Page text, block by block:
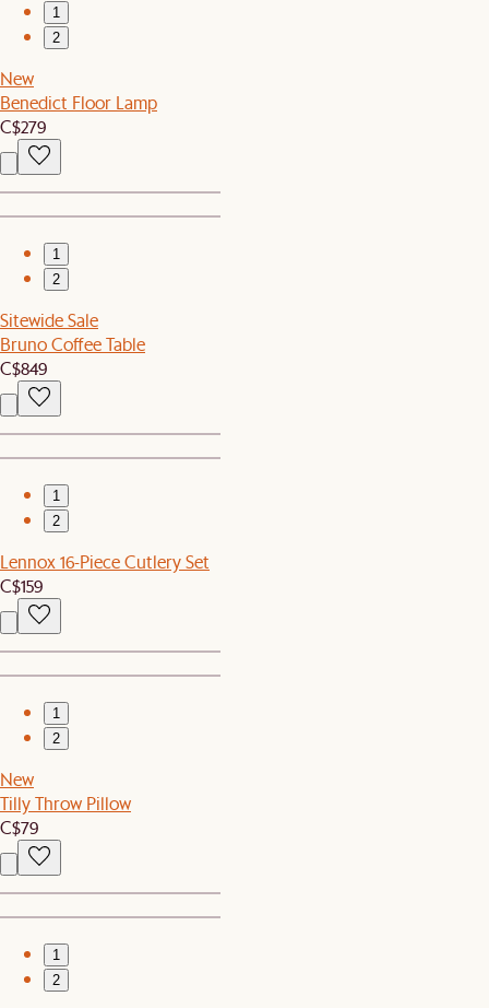
1
2
New
Benedict Floor Lamp
C$279
1
2
Sitewide Sale
Bruno Coffee Table
C$849
1
2
Lennox 16-Piece Cutlery Set
C$159
1
2
New
Tilly Throw Pillow
C$79
1
2